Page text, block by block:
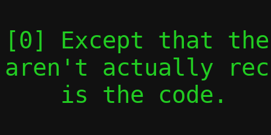
[0] Except that the
aren't actually